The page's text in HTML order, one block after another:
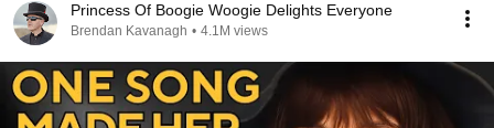
Princess Of Boogie Woogie Delights Everyone
Brendan Kavanagh • 4.1M views